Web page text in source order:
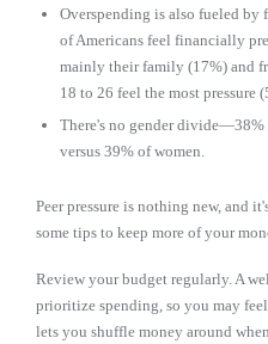
Overspending is also fueled
of Americans feel financially
mainly their family (17%) and
18 to 26 feel the most pressure
There's no gender divide—38%
versus 39% of women.
Peer pressure is nothing new, and
some tips to keep more of your
Review your budget regularly. A
prioritize spending, so you may
lets you shuffle money around